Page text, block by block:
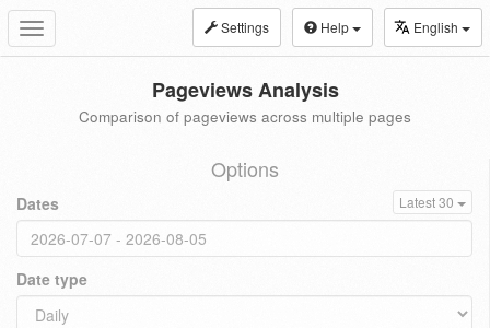
Toggle
navigation
Settings Help English
Pageviews Analysis
Comparison of pageviews across multiple pages
Options
Dates Latest 30
Date type